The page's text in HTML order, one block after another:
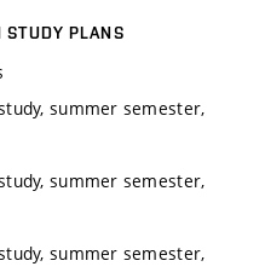
STUDY PLANS
summer semester,
summer semester,
summer semester,